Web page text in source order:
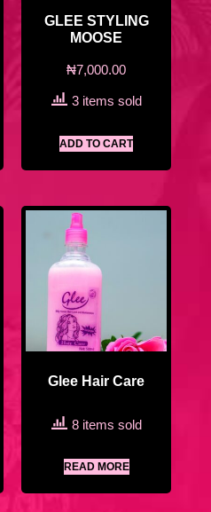
GLEE STYLING
MOOSE
₦7,000.00
3 items sold
ADD TO CART
Glee Hair Care
8 items sold
READ MORE